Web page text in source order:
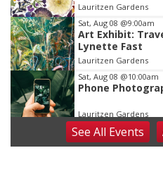
Lauritzen Gardens
Sat, Aug 08 @9:00am
Art Exhibit:
Lynette Fast
Lauritzen Gardens
Sat, Aug 08 @10:00am
Phone
Lauritzen Gardens
Sat, Aug 08@10:00am
Poetry Writing
SeeAll Events